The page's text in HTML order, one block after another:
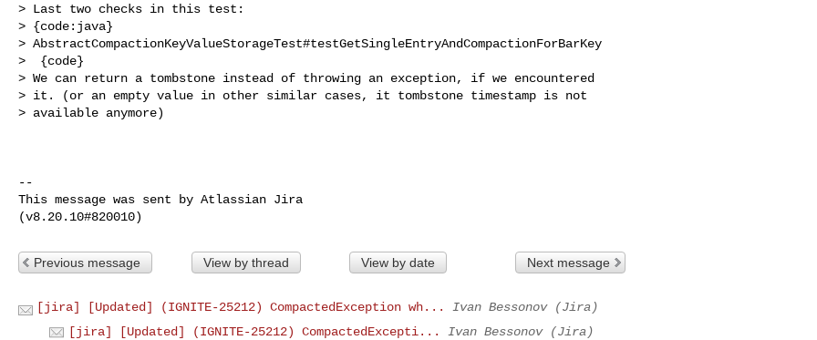
> Last two checks in this test:
> {code:java}
> AbstractCompactionKeyValueStorageTest#testGetSingleEntryAndCompactionForBarKey
>  {code}
> We can return a tombstone instead of throwing an exception, if we encountered
> it. (or an empty value in other similar cases, it tombstone timestamp is not
> available anymore)
--
This message was sent by Atlassian Jira
Previous message View by thread View by date Next message
[jira] [Updated] (IGNITE-25212) CompactedException wh...
Ivan Bessonov (Jira)
[jira] [Updated] (IGNITE-25212) CompactedExcepti...
Ivan Bessonov (Jira)